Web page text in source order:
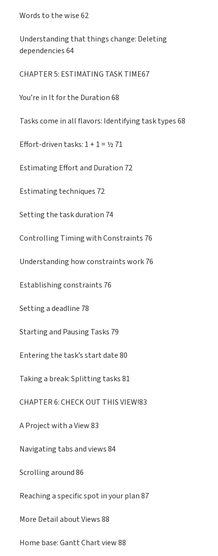
Words to the wise 62
Understanding that things change: Deleting
dependencies 64
CHAPTER 5: ESTIMATING TASK TIME67
You’re in It for the Duration 68
Tasks come in all flavors: Identifying task types 68
Effort-driven tasks: 1 + 1 = ½ 71
Estimating Effort and Duration 72
Estimating techniques 72
Setting the task duration 74
Controlling Timing with Constraints 76
Understanding how constraints work 76
Establishing constraints 76
Setting a deadline 78
Starting and Pausing Tasks 79
Entering the task’s start date 80
Taking a break: Splitting tasks 81
CHAPTER 6: CHECK OUT THIS VIEW!83
A Project with a View 83
Navigating tabs and views 84
Scrolling around 86
Reaching a specific spot in your plan 87
More Detail about Views 88
Home base: Gantt Chart view 88